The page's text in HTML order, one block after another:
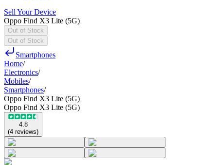
Sell Your Device
Oppo Find X3 Lite (5G)
Out of Stock
Out of Stock
Smartphones
Home/
Electronics/
Mobiles/
Smartphones/
Oppo Find X3 Lite (5G)
Oppo Find X3 Lite (5G)
4.8
(4 reviews)